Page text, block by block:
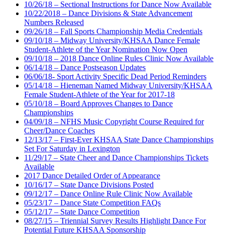
10/26/18 – Sectional Instructions for Dance Now Available
10/22/2018 – Dance Divisions & State Advancement
Numbers Released
09/26/18 – Fall Sports Championship Media Credentials
09/10/18 – Midway University/KHSAA Dance Female
Student-Athlete of the Year Nomination Now Open
09/10/18 – 2018 Dance Online Rules Clinic Now Available
06/14/18 – Dance Postseason Updates
06/06/18- Sport Activity Specific Dead Period Reminders
05/14/18 – Hieneman Named Midway University/KHSAA
Female Student-Athlete of the Year for 2017-18
05/10/18 – Board Approves Changes to Dance
Championships
04/09/18 – NFHS Music Copyright Course Required for
Cheer/Dance Coaches
12/13/17 – First-Ever KHSAA State Dance Championships
Set For Saturday in Lexington
11/29/17 – State Cheer and Dance Championships Tickets
Available
2017 Dance Detailed Order of Appearance
10/16/17 – State Dance Divisions Posted
09/12/17 – Dance Online Rule Clinic Now Available
05/23/17 – Dance State Competition FAQs
05/12/17 – State Dance Competition
08/27/15 – Triennial Survey Results Highlight Dance For
Potential Future KHSAA Sponsorship